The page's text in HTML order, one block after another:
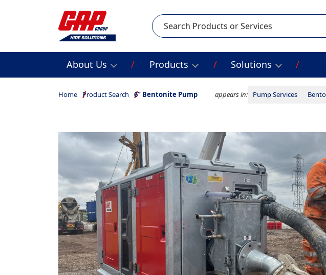
Search
About Us Products Solutions
Home Product Search 6” Bentonite Pump appears in: Pump Services